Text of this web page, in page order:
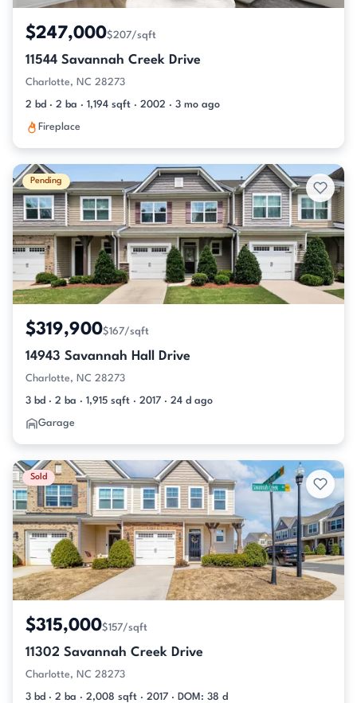
$247,000$207/sqft
11544 Savannah Creek Drive
Charlotte, NC 28273
2 bd · 2 ba · 1,194 sqft · 2002 · 3 mo ago
Fireplace
Pending
$319,900$167/sqft
14943 Savannah Hall Drive
Charlotte, NC 28273
3 bd · 2 ba · 1,915 sqft · 2017 · 24 d ago
Garage
Sold
$315,000$157/sqft
11302 Savannah Creek Drive
Charlotte, NC 28273
3 bd · 2 ba · 2,008 sqft · 2017 · DOM: 38 d